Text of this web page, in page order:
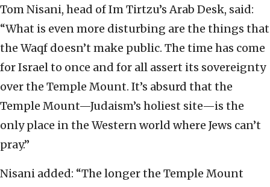
Tom Nisani, head of Im Tirtzu’s Arab Desk, said:
“What is even more disturbing are the things that
the Waqf doesn’t make public. The time has come
for Israel to once and for all assert its sovereignty
over the Temple Mount. It’s absurd that the
Temple Mount—Judaism’s holiest site—is the
only place in the Western world where Jews can’t
pray.”
Nisani added: “The longer the Temple Mount